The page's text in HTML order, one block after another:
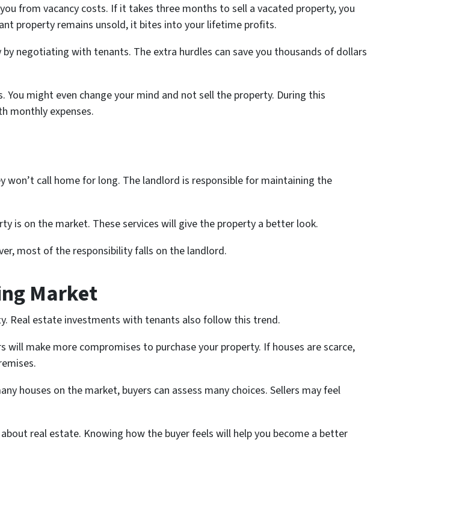
from vacancy costs. If it takes three months to sell a vacated property, you
property remains unsold, it bites into your lifetime profits.
negotiating with tenants. The extra hurdles can save you thousands of dollars
might even change your mind and not sell the property. During this
monthly expenses.
call home for long. The landlord is responsible for maintaining the
is on the market. These services will give the property a better look.
most of the responsibility falls on the landlord.
Market
Real estate investments with tenants also follow this trend.
will make more compromises to purchase your property. If houses are scarce,
houses on the market, buyers can assess many choices. Sellers may feel
real estate. Knowing how the buyer feels will help you become a better